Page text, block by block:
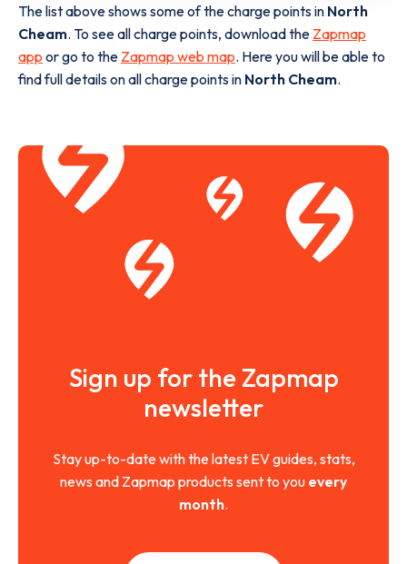
The list above shows some of the charge points in North
Cheam. To see all charge points, download the Zapmap
app or go to the Zapmap web map. Here you will be able to
find full details on all charge points in North Cheam.
Sign up for the Zapmap
newsletter
Stay up-to-date with the latest EV guides, stats,
news and Zapmap products sent to you every
month.